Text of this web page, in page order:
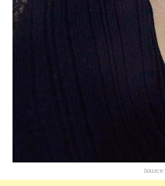
Source: